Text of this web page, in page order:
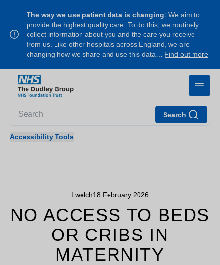
The way we use patient data is changing: We aim to
provide the highest quality care. To do this, we routinely
collect information about you and the care you receive
from us. Like other hospitals across England, we are
changing how we share and use this data… Find out more
Search
Accessibility Tools
Lwelch18 February 2026
NO ACCESS TO BEDS
OR CRIBS IN
MATERNITY